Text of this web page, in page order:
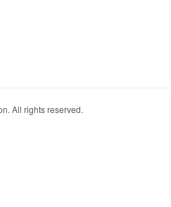
All rights reserved.